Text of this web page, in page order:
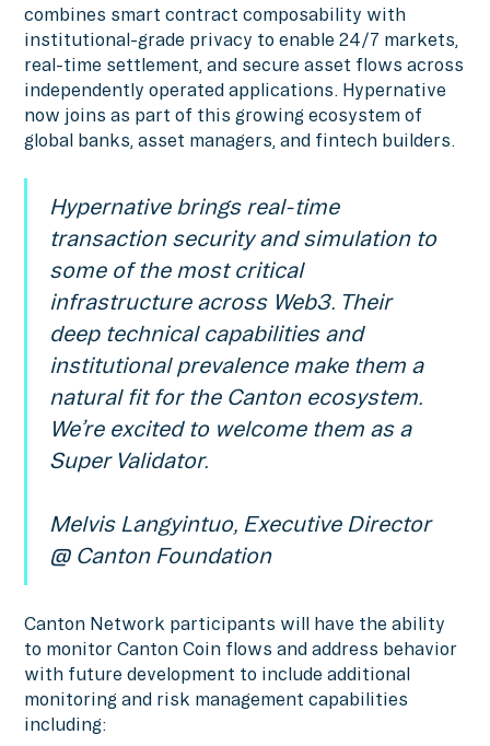
combines smart contract composability with
institutional-grade privacy to enable 24/7 markets,
real-time settlement, and secure asset flows across
independently operated applications. Hypernative
now joins as part of this growing ecosystem of
global banks, asset managers, and fintech builders.
Hypernative brings real-time
transaction security and simulation to
some of the most critical
infrastructure across Web3. Their
deep technical capabilities and
institutional prevalence make them a
natural fit for the Canton ecosystem.
We’re excited to welcome them as a
Super Validator.
Melvis Langyintuo, Executive Director
@ Canton Foundation
Canton Network participants will have the ability
to monitor Canton Coin flows and address behavior
with future development to include additional
monitoring and risk management capabilities
including: